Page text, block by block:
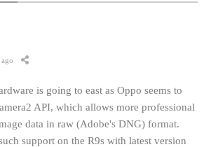
is going to east as Oppo seems to
API, which allows more professional
data in raw (Adobe's DNG) format.
support on the R9s with latest version